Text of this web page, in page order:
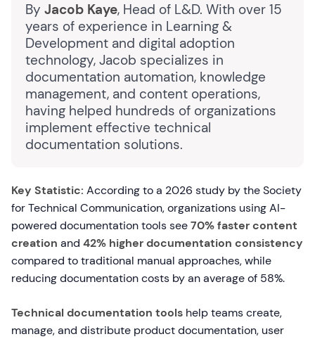
By Jacob Kaye, Head of L&D. With over 15
years of experience in Learning &
Development and digital adoption
technology, Jacob specializes in
documentation automation, knowledge
management, and content operations,
having helped hundreds of organizations
implement effective technical
documentation solutions.
Key Statistic: According to a 2026 study by the Society
for Technical Communication, organizations using AI-
powered documentation tools see70% faster content
creation and 42% higher documentation consistency
compared to traditional manual approaches, while
reducing documentation costs by an average of 58%.
Technical documentation tools help teams create,
manage, and distribute product documentation, user